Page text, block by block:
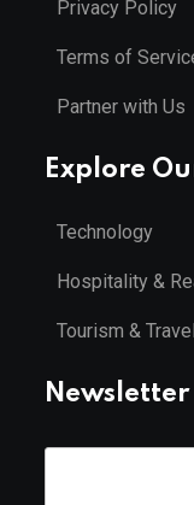
Privacy Policy
Terms of
Partner with Us
Explore
Technology
Hospitality &
Tourism & Travel
Newsletter